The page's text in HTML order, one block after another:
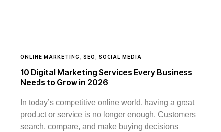
ONLINE MARKETING SEO SOCIAL MEDIA
10 Digital Marketing Services Every Business
Needs to Grow in 2026
In today’s competitive online world, having a great
product or service is no longer enough. Customers
search, compare, and make buying decisions